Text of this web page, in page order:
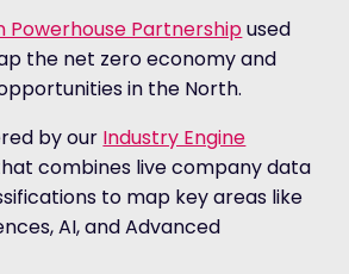
Powerhouse Partnershipused
the net zero economy and
in the North.
by our Industry Engine
combines live company data
to map key areas like
AI, and Advanced